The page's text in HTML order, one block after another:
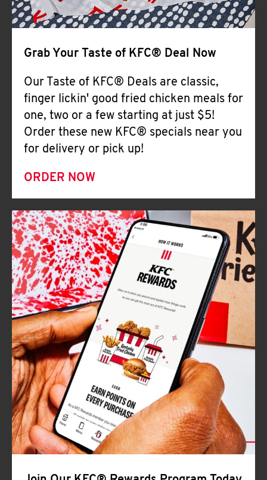
Grab Your Taste of KFC® Deal Now
Our Taste of KFC® Deals are classic,
finger lickin' good fried chicken meals for
one, two or a few starting at just $5!
Order these new KFC® specials near you
for delivery or pick up!
ORDER NOW